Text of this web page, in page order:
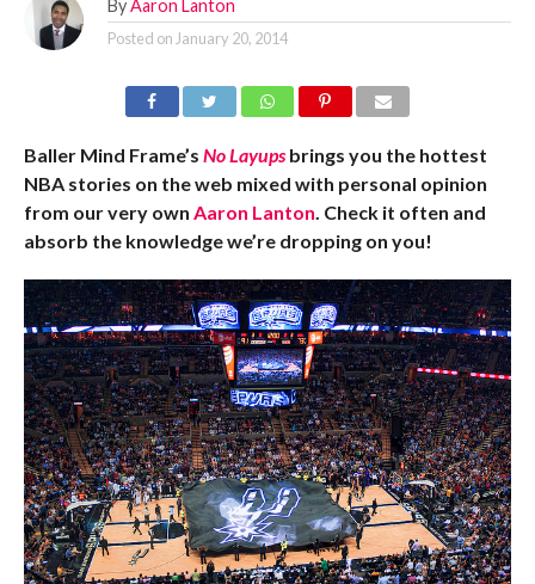
By Aaron Lanton
Posted on January 20, 2014
Baller Mind Frame’s No Layupsbrings you the hottest
NBA stories on the web mixed with personal opinion
from our very own Aaron Lanton . Check it often and
absorb the knowledge we’re dropping on you!